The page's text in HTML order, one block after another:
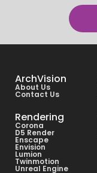
ArchVision
About Us
Contact Us
Rendering
Corona
D5 Render
Enscape
Envision
Lumion
Twinmotion
Unreal Engine